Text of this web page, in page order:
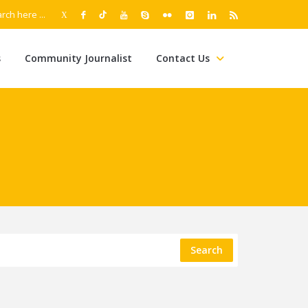
Community Journalist Contact Us
Search